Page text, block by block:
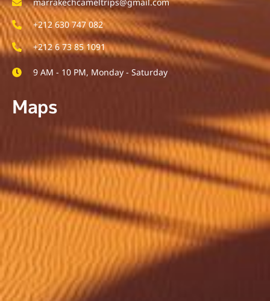
marrakechcameltrips@gmail.com
+212 630 747 082
+212 6 73 85 1091
9 AM - 10 PM, Monday - Saturday
Maps